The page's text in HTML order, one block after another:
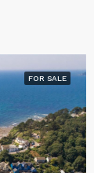
FOR SALE